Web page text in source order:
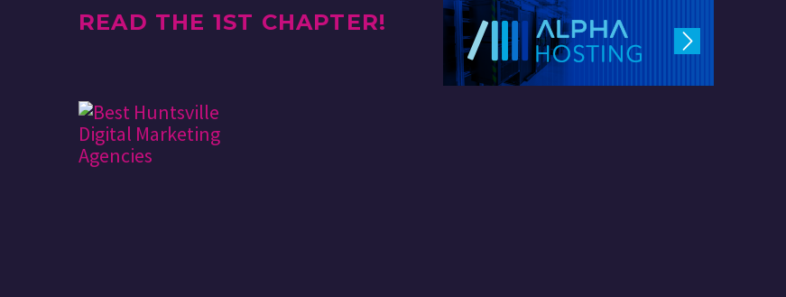
READ THE 1ST CHAPTER!